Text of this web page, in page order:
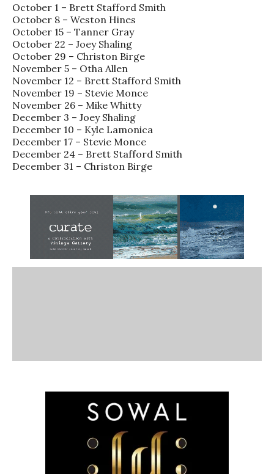
October 1 – Brett Stafford Smith
October 8 – Weston Hines
October 15 – Tanner Gray
October 22 – Joey Shaling
October 29 – Christon Birge
November 5 – Otha Allen
November 12 – Brett Stafford Smith
November 19 – Stevie Monce
November 26 – Mike Whitty
December 3 – Joey Shaling
December 10 – Kyle Lamonica
December 17 – Stevie Monce
December 24 – Brett Stafford Smith
December 31 – Christon Birge